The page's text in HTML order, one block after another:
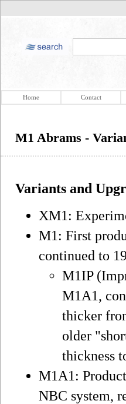
Home Contact
M1 Abrams -
Variants and
XM1:
M1: First
continued to
M1IP
M1A1,
thicker
older
thickness
M1A1:
NBC system,